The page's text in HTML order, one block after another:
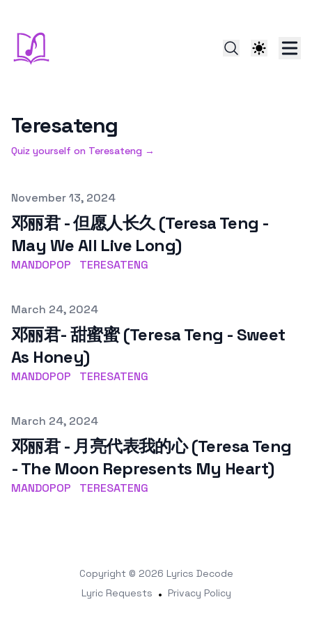
Teresateng
Quiz yourself on Teresateng →
Published on
November 13, 2024
邓丽君 - 但愿人长久 (Teresa Teng -
May We All Live Long)
MANDOPOP TERESATENG
Published on
March 24, 2024
邓丽君- 甜蜜蜜 (Teresa Teng - Sweet
As Honey)
MANDOPOP TERESATENG
Published on
March 24, 2024
邓丽君 - 月亮代表我的心 (Teresa Teng
- The Moon Represents My Heart)
MANDOPOP TERESATENG
Copyright © 2026 Lyrics Decode
Lyric Requests • Privacy Policy